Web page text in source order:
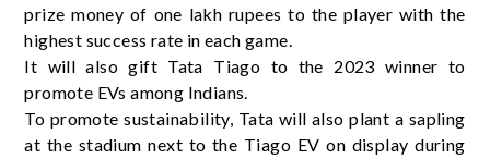
prize money of one lakh rupees to the player with the
highest success rate in each game.
It will also gift Tata Tiago to the 2023 winner to
promote EVs among Indians.
To promote sustainability, Tata will also plant a sapling
at the stadium next to the Tiago EV on display during